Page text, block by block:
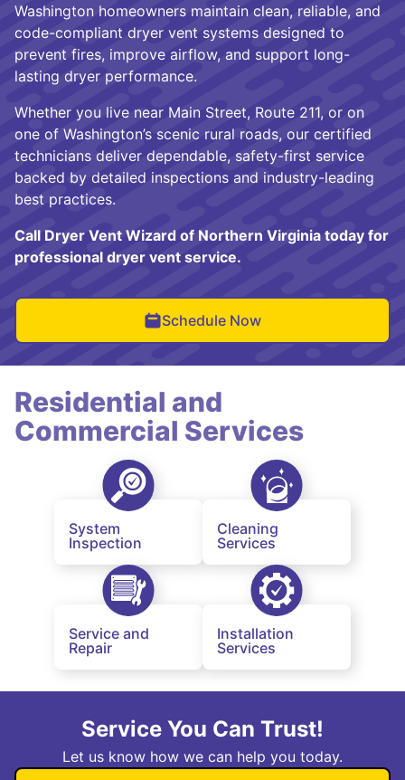
Washington homeowners maintain clean, reliable, and
code-compliant dryer vent systems designed to
prevent fires, improve airflow, and support long-
lasting dryer performance.
Whether you live near Main Street, Route 211, or on
one of Washington’s scenic rural roads, our certified
technicians deliver dependable, safety-first service
backed by detailed inspections and industry-leading
best practices.
Call Dryer Vent Wizard of Northern Virginia today for
professional dryer vent service.
Schedule Now
Residential and
Commercial Services
System
Inspection
Cleaning
Services
Service and
Repair
Installation
Services
Service You Can Trust!
Let us know how we can help you today.